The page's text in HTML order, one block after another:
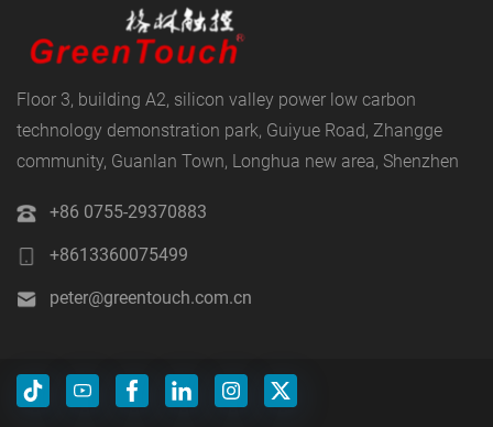
Floor 3, building A2, silicon valley power low carbon
technology demonstration park, Guiyue Road, Zhangge
community, Guanlan Town, Longhua new area, Shenzhen
+86 0755-29370883
+8613360075499
peter@greentouch.com.cn